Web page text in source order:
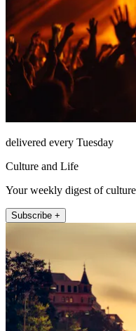
delivered every Tuesday
Culture and Life
Your weekly digest of
Subscribe +